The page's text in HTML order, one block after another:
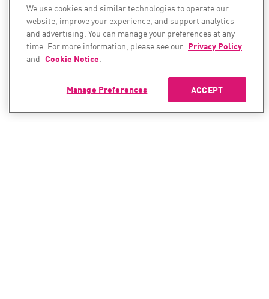
We use cookies and similar technologies to operate our
website, improve your experience, and support analytics
and advertising. You can manage your preferences at any
time. For more information, please see our Privacy Policy
and Cookie Notice.
ACCEPT
Manage Preferences